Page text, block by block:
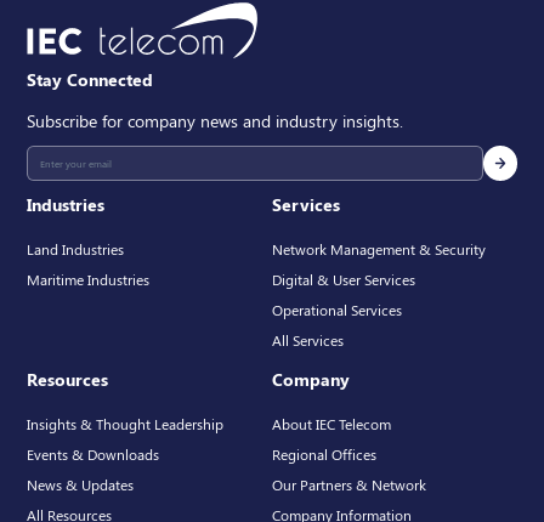
Industries
Land Industries
Maritime Industries
Services
Network Management & Security
Digital & User Services
Operational Services
All Services
Resources
Insights & Thought Leadership
Events & Downloads
News & Updates
All Resources
Company
About IEC Telecom
Regional Offices
Our Partners & Network
Company Information
Stay Connected
Subscribe for company news and industry insights.